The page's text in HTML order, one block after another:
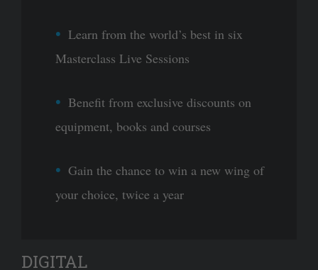
Learn from the world’s best in six
Masterclass Live Sessions
Benefit from exclusive discounts on
equipment, books and courses
Gain the chance to win a new wing of
your choice, twice a year
DIGITAL